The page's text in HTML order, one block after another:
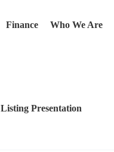
Finance Who We Are
Listing Presentation